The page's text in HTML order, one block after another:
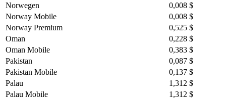
Norwegen
0,008 $
Norway Mobile
0,008 $
Norway Premium
0,525 $
Oman
0,228 $
Oman Mobile
0,383 $
Pakistan
0,087 $
Pakistan Mobile
0,137 $
Palau
1,312 $
Palau Mobile
1,312 $